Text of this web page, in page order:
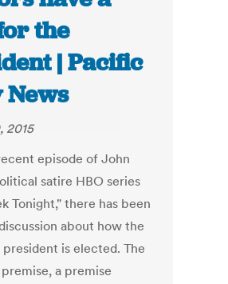
the
| Pacific
2015
episode of John
satire HBO series
Tonight," there has been
about how the
is elected. The
a premise